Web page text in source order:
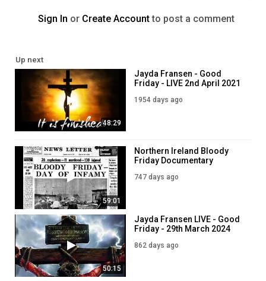
Sign In or Create Accountto post a comment
Up next
48:29
Jayda Fransen - Good
Friday - LIVE 2nd April 2021
1954 days ago
59:01
Northern Ireland Bloody
Friday Documentary
747 days ago
50:15
Jayda Fransen LIVE - Good
Friday - 29th March 2024
862 days ago